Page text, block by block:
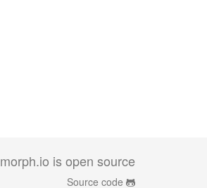
morph.io is open source
Source code